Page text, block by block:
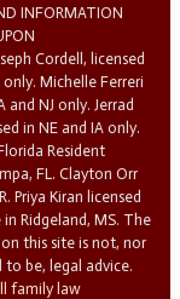
INFORMATION
Cordell, licensed
only. Michelle Ferreri
and NJ only. Jerrad
in NE and IA only.
Resident
FL. Clayton Orr
Priya Kiran licensed
Ridgeland, MS. The
this site is not, nor
to be, legal advice.
family law